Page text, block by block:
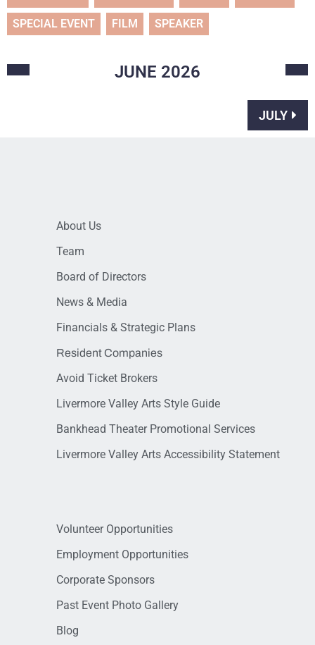
SPECIAL EVENT FILM SPEAKER
JUNE 2026
JULY
About Us
Team
Board of Directors
News & Media
Financials & Strategic Plans
Resident Companies
Avoid Ticket Brokers
Livermore Valley Arts Style Guide
Bankhead Theater Promotional Services
Livermore Valley Arts Accessibility Statement
Volunteer Opportunities
Employment Opportunities
Corporate Sponsors
Past Event Photo Gallery
Blog